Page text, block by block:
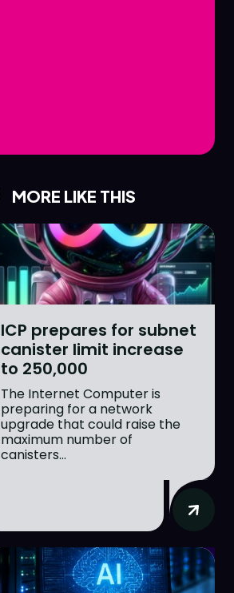
MORE LIKE THIS
ICP prepares for subnet
canister limit increase
to 250,000
The Internet Computer is
preparing for a network
upgrade that could raise the
maximum number of
canisters...